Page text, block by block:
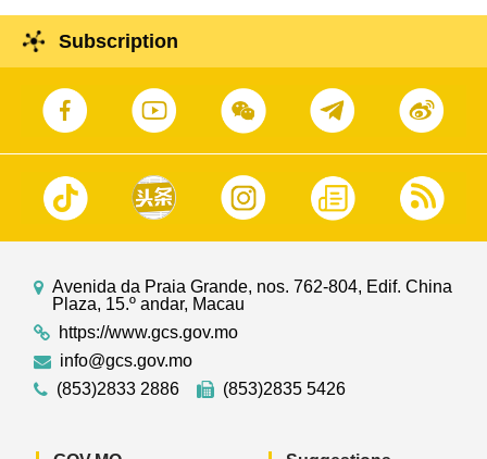
Subscription
Avenida da Praia Grande, nos. 762-804, Edif. China
Plaza, 15.º andar, Macau
https://www.gcs.gov.mo
info@gcs.gov.mo
(853)2833 2886
(853)2835 5426